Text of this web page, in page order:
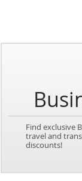
Find exclusive
travel and
discounts!